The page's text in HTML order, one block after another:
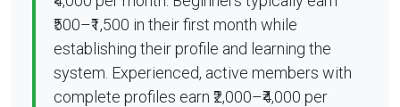
₹500–₹1,500 in their first month while
establishing their profile and learning the
system. Experienced, active members with
complete profiles earn ₹2,000–₹4,000 per